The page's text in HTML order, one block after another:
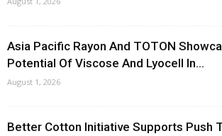
Asia Pacific Rayon And TOTON
Potential Of Viscose And Lyocell In...
August 1, 2026
Better Cotton Initiative Supports Push